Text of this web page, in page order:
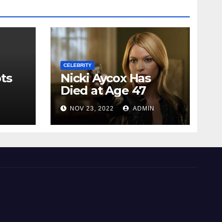
CELEBRITY
Nicki Aycox Has
Died at Age 47
NOV 23, 2022 ADMIN